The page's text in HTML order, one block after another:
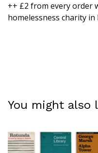
++ £2 from every order
homelessness charity
You might also